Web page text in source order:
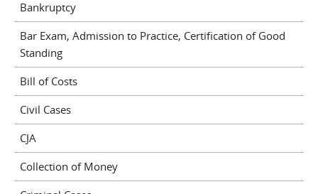
Bankruptcy
Bar Exam, Admission to Practice, Certification of Good
Standing
Bill of Costs
Civil Cases
CJA
Collection of Money